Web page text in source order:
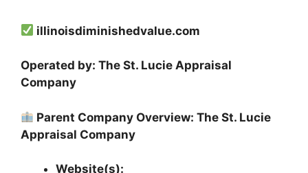
illinoisdiminishedvalue.com
Operated by: The St. Lucie Appraisal
Company
Parent Company Overview: The St. Lucie
Appraisal Company
Website(s):